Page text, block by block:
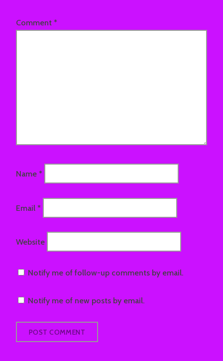
Comment *
Name *
Email *
Website
Notify me of follow-up comments by email.
Notify me of new posts by email.